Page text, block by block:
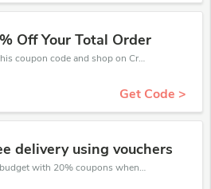
Off Your Total Order
Try this coupon code and shop on CreditExpert. You can get 20% off for any items you choose! Offer available for a short time only!
Get Code >
delivery using vouchers
Get budget with 20% coupons when place an order on CreditExpert.